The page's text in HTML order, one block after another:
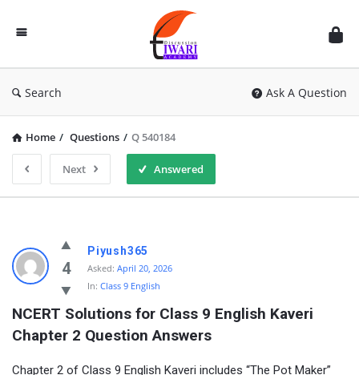
Discussion
Forum
Search Ask A Question
Home / Questions / Q 540184
Next Answered
4
Piyush365
Asked: April 20, 2026
In: Class 9 English
NCERT Solutions for Class 9 English Kaveri
Chapter 2 Question Answers
Chapter 2 of Class 9 English Kaveri includes “The Pot Maker”